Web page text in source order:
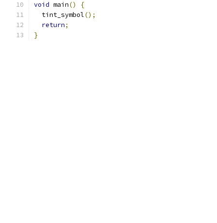
void main()
{
  tint_symbol
();
return;
}